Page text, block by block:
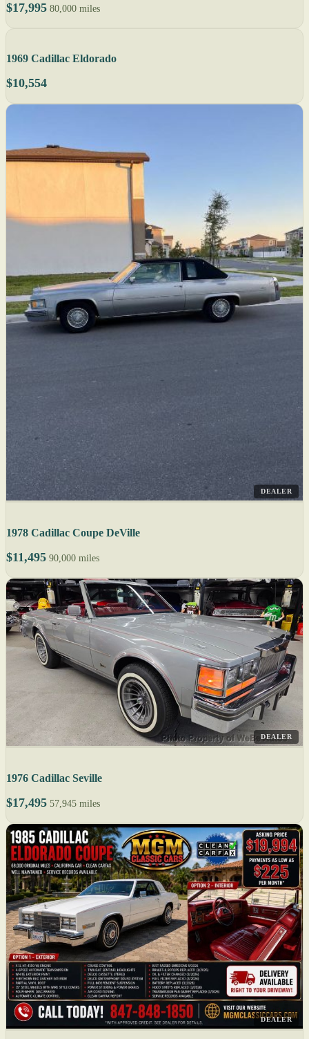
$17,995 80,000 miles
1969 Cadillac Eldorado
$10,554
DEALER
1978 Cadillac Coupe DeVille
$11,495 90,000 miles
DEALER
1976 Cadillac Seville
$17,495 57,945 miles
DEALER